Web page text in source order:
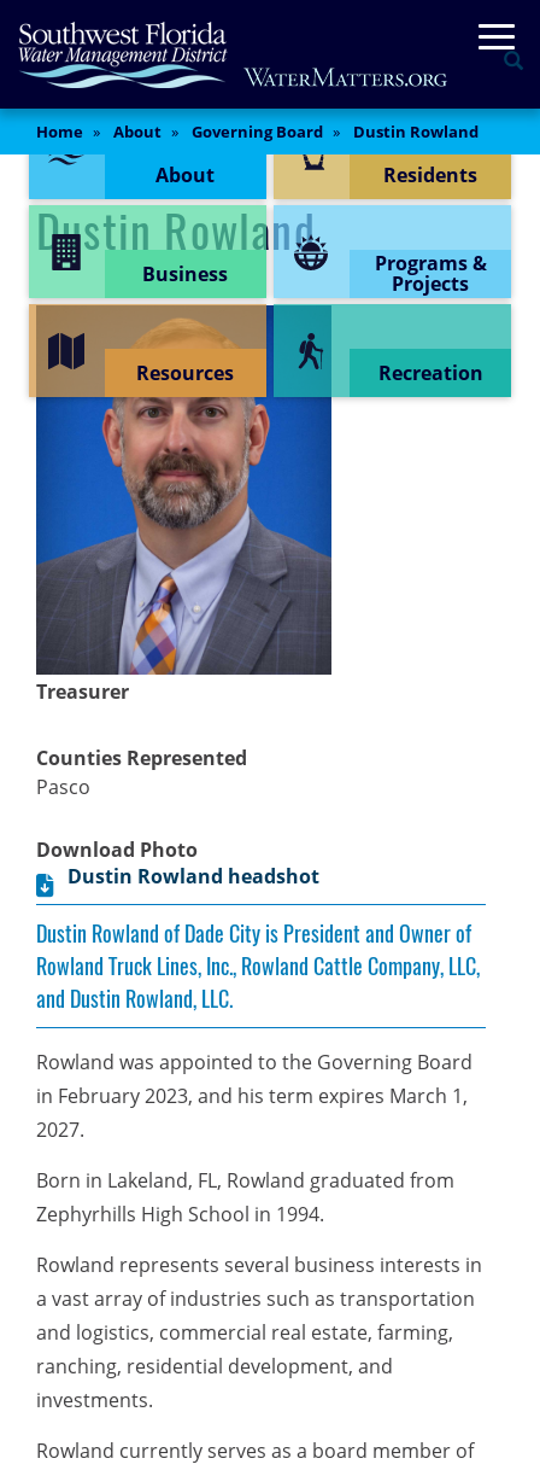
Skip
to
main
content
Home About Governing Board Dustin Rowland
Content Menu
About
Residents
Business Programs &
Projects
Resources Recreation
Main
Content
Dustin Rowland
Treasurer
Counties Represented
Pasco
Download Photo
Dustin Rowland headshot
Dustin Rowland of Dade City is President and Owner of
Rowland Truck Lines, Inc., Rowland Cattle Company, LLC,
and Dustin Rowland, LLC.
Rowland was appointed to the Governing Board
in February 2023, and his term expires March 1,
2027.
Born in Lakeland, FL, Rowland graduated from
Zephyrhills High School in 1994.
Rowland represents several business interests in
a vast array of industries such as transportation
and logistics, commercial real estate, farming,
ranching, residential development, and
investments.
Rowland currently serves as a board member of